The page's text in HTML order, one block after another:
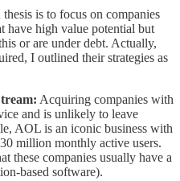
is to focus on companies
have high value potential but
or are under debt. Actually,
I outlined their strategies as
Acquiring companies with
and is unlikely to leave
AOL is an iconic business with
million monthly active users.
these companies usually have a
based software).